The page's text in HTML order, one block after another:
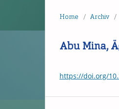
Home / Archiv /
Abu Mina,
https://doi.org/